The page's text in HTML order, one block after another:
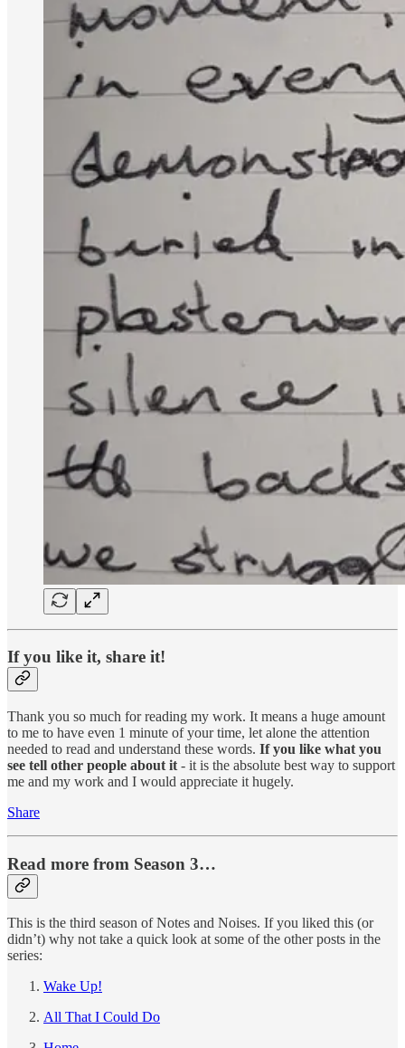
If you like it, share it!
Thank you so much for reading my work. It means a huge amount
to me to have even 1 minute of your time, let alone the attention
needed to read and understand these words. If you like what you
see tell other people about it - it is the absolute best way to support
me and my work and I would appreciate it hugely.
Share
Read more from Season 3…
This is the third season of Notes and Noises. If you liked this (or
didn’t) why not take a quick look at some of the other posts in the
series:
Wake Up!
All That I Could Do